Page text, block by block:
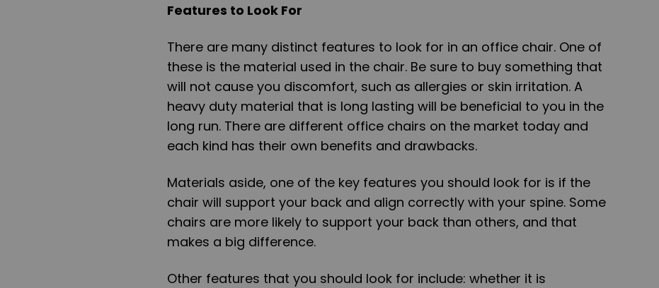
Features to Look For
There are many distinct features to look for in an office chair. One of
these is the material used in the chair. Be sure to buy something that
will not cause you discomfort, such as allergies or skin irritation. A
heavy duty material that is long lasting will be beneficial to you in the
long run. There are different office chairs on the market today and
each kind has their own benefits and drawbacks.
Materials aside, one of the key features you should look for is if the
chair will support your back and align correctly with your spine. Some
chairs are more likely to support your back than others, and that
makes a big difference.
Other features that you should look for include: whether it is